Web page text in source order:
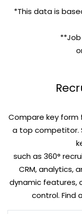
*This data is
Compare key form
a top competitor.
such as 360°
CRM, analytics,
dynamic features,
control. Find